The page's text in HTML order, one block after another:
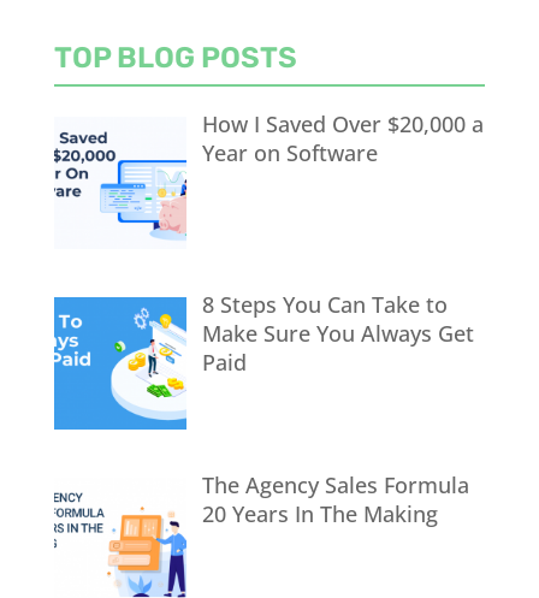
TOP BLOG POSTS
How I Saved Over $20,000 a
Year on Software
8 Steps You Can Take to
Make Sure You Always Get
Paid
The Agency Sales Formula
20 Years In The Making